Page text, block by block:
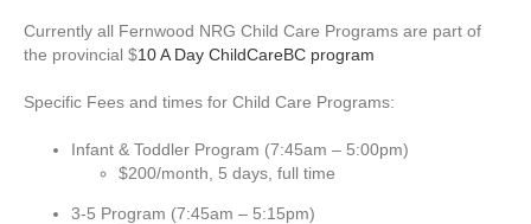
Currently all Fernwood NRG Child Care Programs are part of
the provincial $10 A Day ChildCareBC program
Specific Fees and times for Child Care Programs:
Infant & Toddler Program (7:45am – 5:00pm)
$200/month, 5 days, full time
3-5 Program (7:45am – 5:15pm)